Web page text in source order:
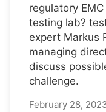
regulatory
testing lab?
expert Markus
managing
discuss
challenge.
February 28,